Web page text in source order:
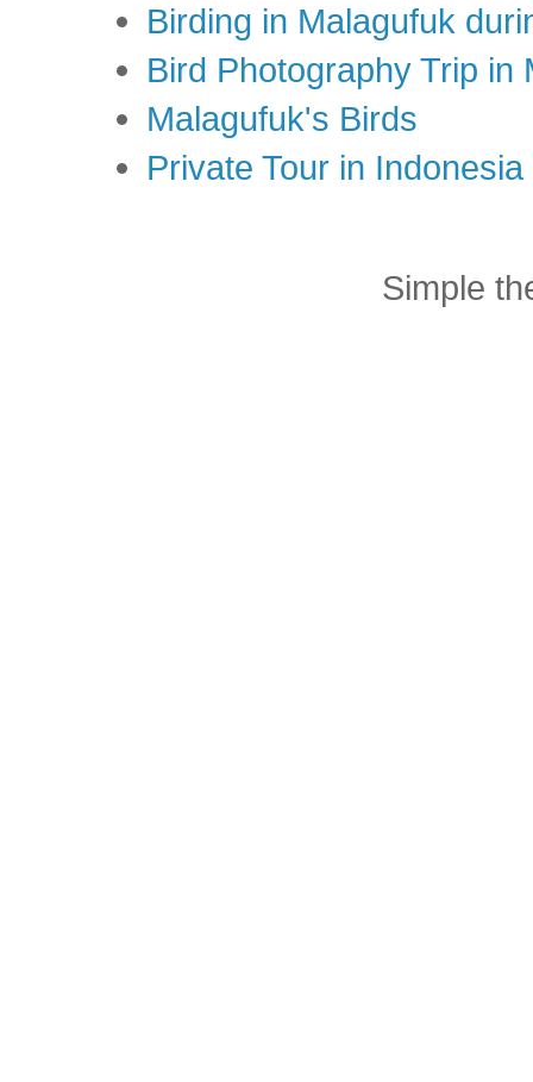
Birding in Malagufuk
Bird Photography Trip in
Malagufuk's Birds
Private Tour in
Simple